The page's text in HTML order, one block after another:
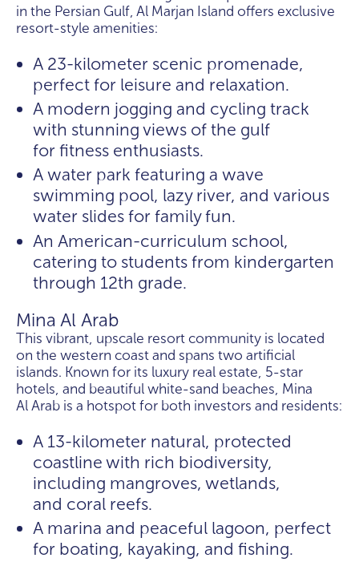
in the Persian Gulf, Al Marjan Island offers exclusive
resort-style amenities:
A 23-kilometer scenic promenade,
perfect for leisure and relaxation.
A modern jogging and cycling track
with stunning views of the gulf
for fitness enthusiasts.
A water park featuring a wave
swimming pool, lazy river, and various
water slides for family fun.
An American-curriculum school,
catering to students from kindergarten
through 12th grade.
Mina Al Arab
This vibrant, upscale resort community is located
on the western coast and spans two artificial
islands. Known for its luxury real estate, 5-star
hotels, and beautiful white-sand beaches, Mina
Al Arab is a hotspot for both investors and residents:
A 13-kilometer natural, protected
coastline with rich biodiversity,
including mangroves, wetlands,
and coral reefs.
A marina and peaceful lagoon, perfect
for boating, kayaking, and fishing.